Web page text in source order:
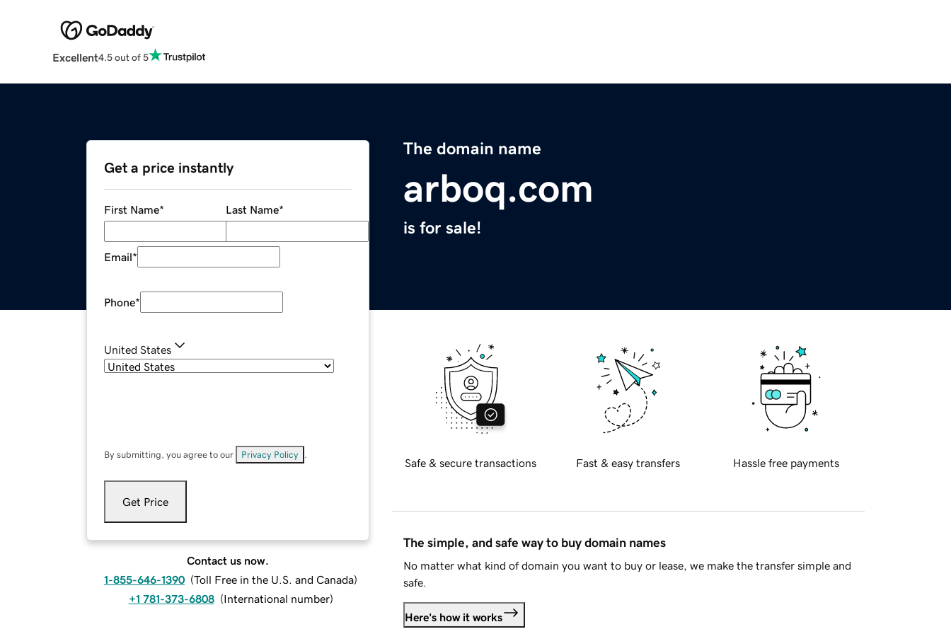
Excellent4.5 out of 5
The domain name
arboq.com
is for sale!
Get a price instantly
First Name* Last Name*
Email*
Phone*
United States
By submitting, you agree to our Privacy Policy
Get Price
Contact us now.
1-855-646-1390 (Toll Free in the U.S. and Canada)
+1 781-373-6808 (International number)
Safe & secure transactions Fast & easy transfers Hassle free payments
The simple, and safe way to buy domain names
No matter what kind of domain you want to buy or lease, we make the transfer simple and
safe.
Here's how it works